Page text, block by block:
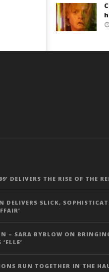
DELIVERS THE RISE OF THE
DELIVERS SLICK,
– SARA BYBLOW ON
RUN TOGETHER IN THE